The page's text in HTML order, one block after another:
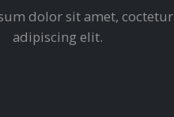
dolor sit amet, coctetur
adipiscing elit.